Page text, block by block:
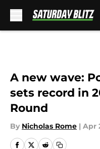
A new wave:
sets record in
Round
By Nicholas Rome | Apr